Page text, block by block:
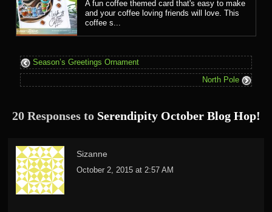
A fun coffee themed card that's easy to make
and your coffee loving friends will love. This
coffee s...
Season’s Greetings Ornament
North Pole
20 Responses to Serendipity October Blog Hop!
Sizanne
October 2, 2015 at 2:57 AM